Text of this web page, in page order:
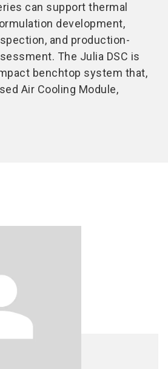
can support thermal
development,
and production-
The Julia DSC is
benchtop system that,
Air Cooling Module,